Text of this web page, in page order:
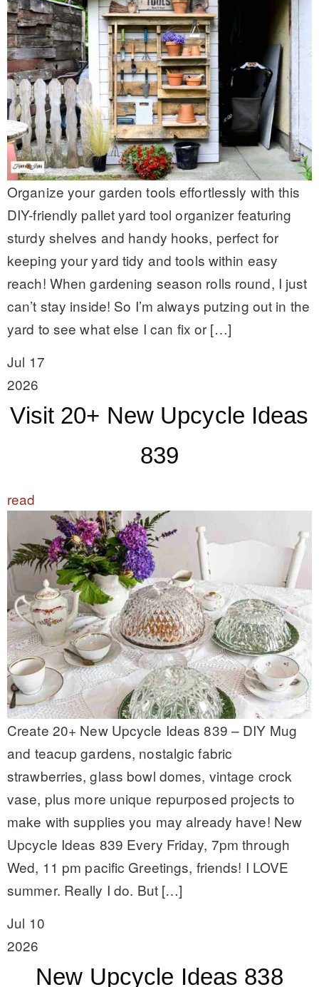
Organize your garden tools effortlessly with this
DIY-friendly pallet yard tool organizer featuring
sturdy shelves and handy hooks, perfect for
keeping your yard tidy and tools within easy
reach! When gardening season rolls round, I just
can’t stay inside! So I’m always putzing out in the
yard to see what else I can fix or […]
Jul 17
2026
Visit 20+ New Upcycle Ideas
839
read
Create 20+ New Upcycle Ideas 839 – DIY Mug
and teacup gardens, nostalgic fabric
strawberries, glass bowl domes, vintage crock
vase, plus more unique repurposed projects to
make with supplies you may already have! New
Upcycle Ideas 839 Every Friday, 7pm through
Wed, 11 pm pacific Greetings, friends! I LOVE
summer. Really I do. But […]
Jul 10
2026
New Upcycle Ideas 838